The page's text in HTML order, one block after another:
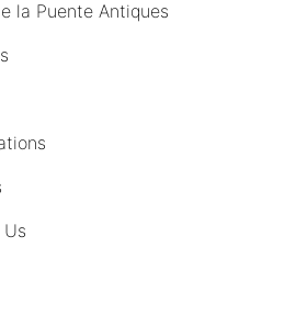
la Puente Antiques